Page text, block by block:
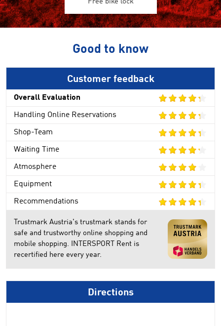
Free bike lock
Good to know
Customer feedback
Overall Evaluation
Handling Online Reservations
Shop-Team
Waiting Time
Atmosphere
Equipment
Recommendations
Trustmark Austria's trustmark stands for
safe and trustworthy online shopping and
mobile shopping. INTERSPORT Rent is
recertified here every year.
Directions